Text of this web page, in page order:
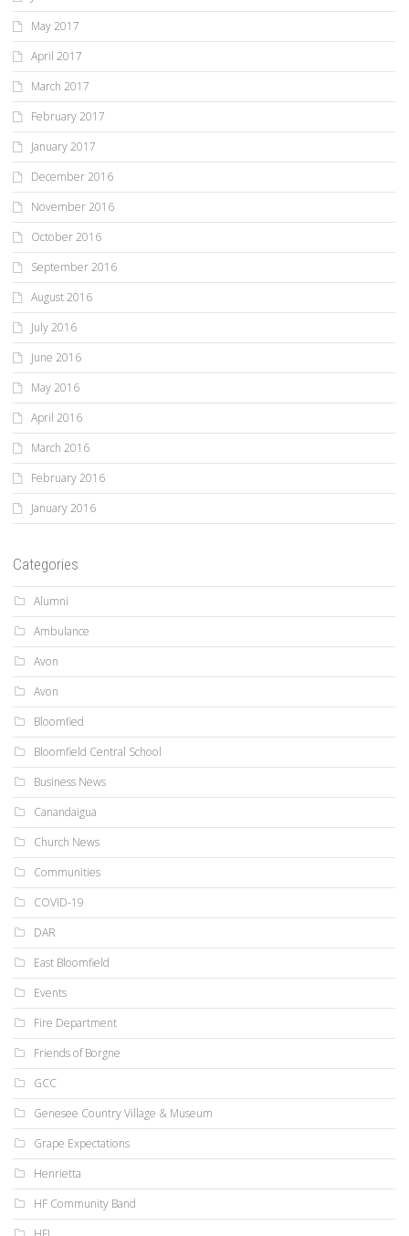
May 2017
April 2017
March 2017
February 2017
January 2017
December 2016
November 2016
October 2016
September 2016
August 2016
July 2016
June 2016
May 2016
April 2016
March 2016
February 2016
January 2016
Categories
Alumni
Ambulance
Avon
Avon
Bloomfied
Bloomfield Central School
Business News
Canandaigua
Church News
Communities
COVID-19
DAR
East Bloomfield
Events
Fire Department
Friends of Borgne
GCC
Genesee Country Village & Museum
Grape Expectations
Henrietta
HF Community Band